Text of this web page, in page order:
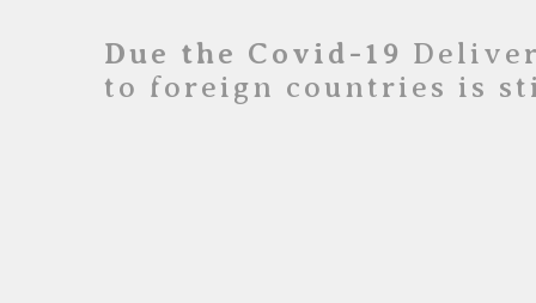
Due the Covid-19
to foreign countries is